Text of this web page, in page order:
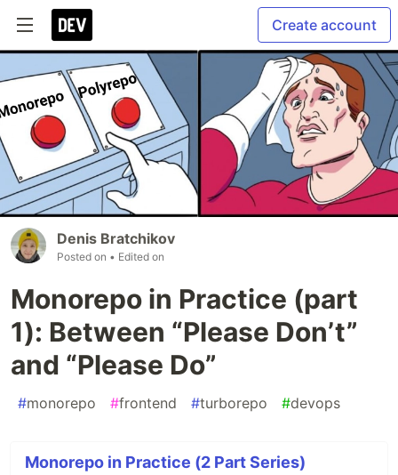
Create account
Denis Bratchikov
Posted on • Edited on
Monorepo in Practice (part
1): Between “Please Don’t”
and “Please Do”
#monorepo #frontend #turborepo #devops
Monorepo in Practice (2 Part Series)